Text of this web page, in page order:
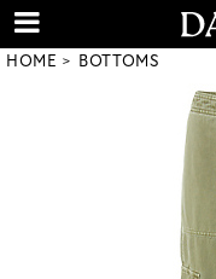
HOME BOTTOMS